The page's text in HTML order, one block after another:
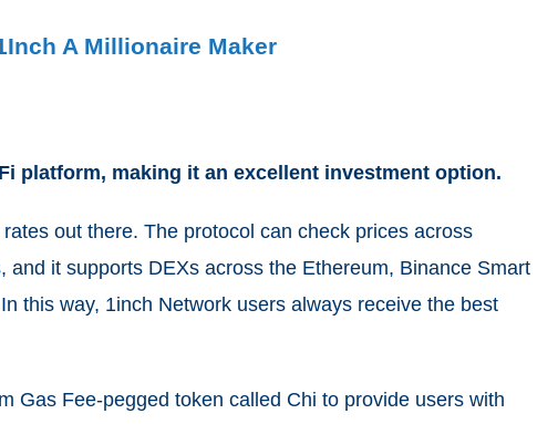
A Millionaire Maker
platform, making it an excellent investment option.
out there. The protocol can check prices across
and it supports DEXs across the Ethereum, Binance Smart
this way, 1inch Network users always receive the best
Gas Fee-pegged token called Chi to provide users with